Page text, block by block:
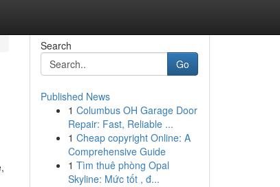
Search
Go
Published News
1 Columbus OH Garage Door
Repair: Fast, Reliable ...
1 Cheap copyright Online: A
Comprehensive Guide
1 Tìm thuê phòng Opal
Skyline: Mức tốt , đ...